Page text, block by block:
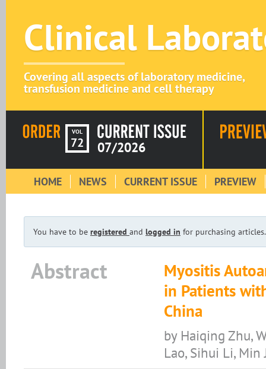
Clinical
Covering all aspects of laboratory medicine,
transfusion medicine and cell therapy
VOL
72 07/2026
HOME NEWS CURRENT ISSUE PREVIEW
You have to be registered and logged in for purchasing articles.
Abstract
Myositis
in Patients
China
by Haiqing Zhu,
Lao, Sihui Li, Min